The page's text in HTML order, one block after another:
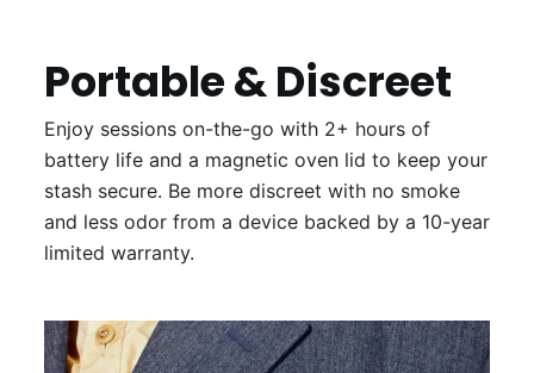
Portable & Discreet
Enjoy sessions on-the-go with 2+ hours of
battery life and a magnetic oven lid to keep your
stash secure. Be more discreet with no smoke
and less odor from a device backed by a 10-year
limited warranty.